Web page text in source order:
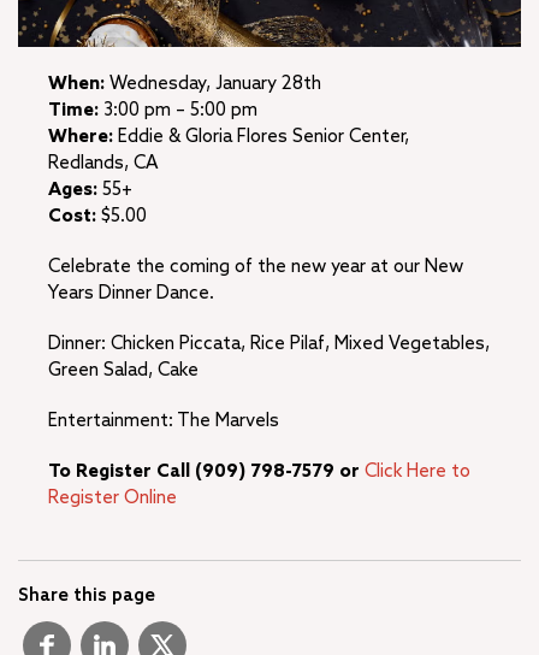
When: Wednesday, January 28th
Time: 3:00 pm – 5:00 pm
Where: Eddie & Gloria Flores Senior Center,
Redlands, CA
Ages: 55+
Cost: $5.00
Celebrate the coming of the new year at our New
Years Dinner Dance.
Dinner: Chicken Piccata, Rice Pilaf, Mixed Vegetables,
Green Salad, Cake
Entertainment: The Marvels
To Register Call (909) 798-7579 or Click Here to
Register Online
Share this page